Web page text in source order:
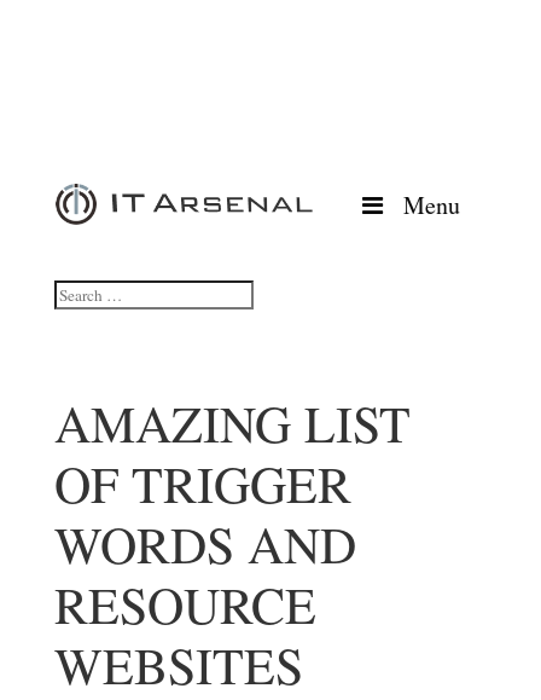
Menu
AMAZING LIST
OF TRIGGER
WORDS AND
RESOURCE
WEBSITES